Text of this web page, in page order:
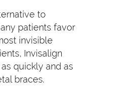
to
patients favor
invisible
Invisalign
quickly and as
braces.